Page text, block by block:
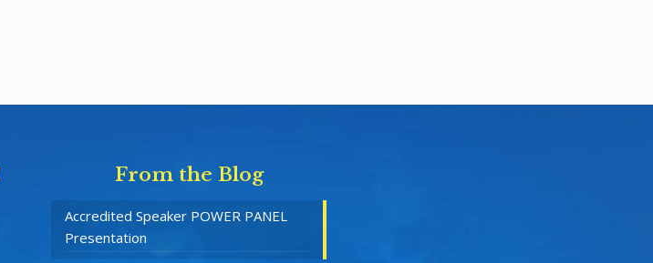
From the Blog
Accredited Speaker POWER PANEL
Presentation